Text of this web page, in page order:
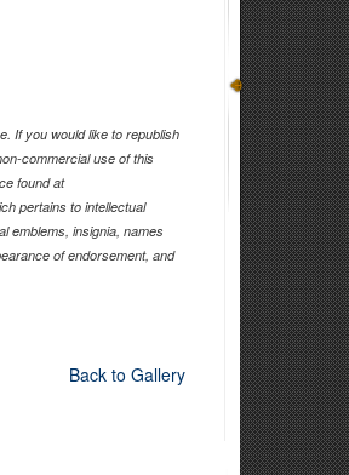
If you would like to republish
commercial use of this
found at
pertains to intellectual
emblems, insignia, names
of endorsement, and
Back to Gallery